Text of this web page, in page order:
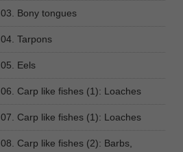
03. Bony tongues
04. Tarpons
05. Eels
06. Carp like fishes (1): Loaches
07. Carp like fishes (1): Loaches
08. Carp like fishes (2): Barbs,